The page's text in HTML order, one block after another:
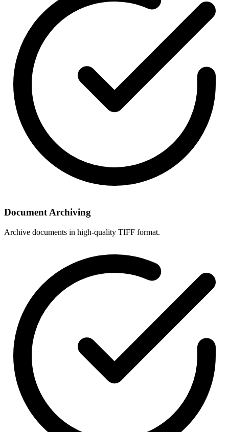
Document Archiving
Archive documents in high-quality TIFF format.